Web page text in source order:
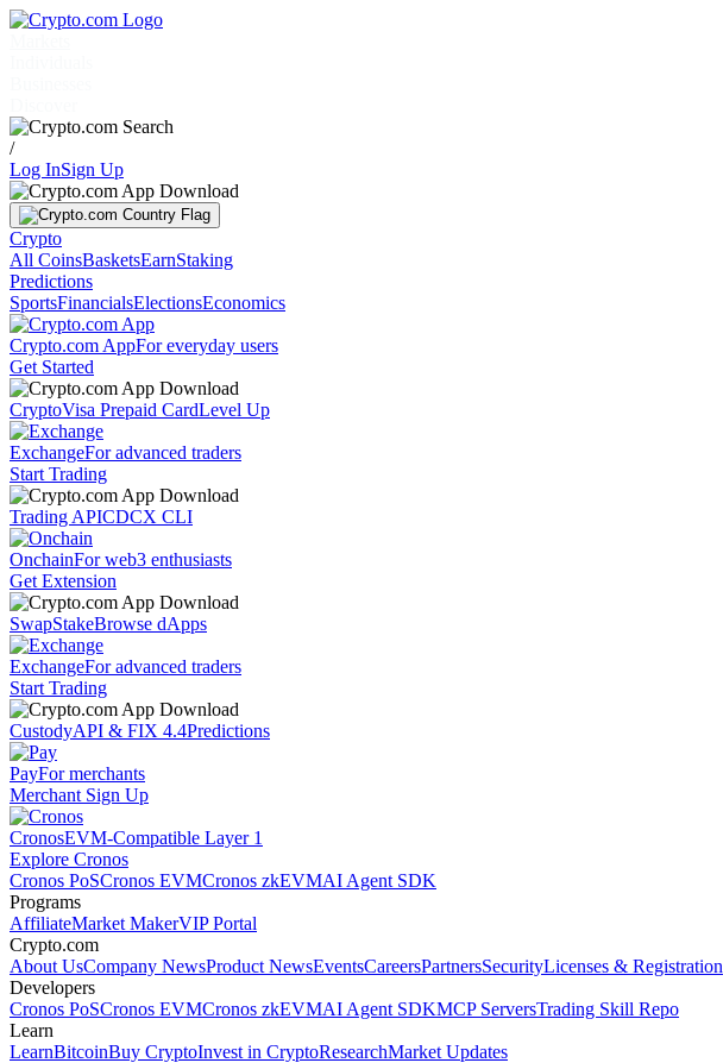
/
Log InSign Up
Crypto
All CoinsBasketsEarnStaking
Predictions
SportsFinancialsElectionsEconomics
Crypto.com AppFor everyday users
Get Started
CryptoVisa Prepaid CardLevel Up
ExchangeFor advanced traders
Start Trading
Trading APICDCX CLI
OnchainFor web3 enthusiasts
Get Extension
SwapStakeBrowse dApps
ExchangeFor advanced traders
Start Trading
CustodyAPI & FIX 4.4Predictions
PayFor merchants
Merchant Sign Up
CronosEVM-Compatible Layer 1
Explore Cronos
Cronos PoSCronos EVMCronos zkEVMAI Agent SDK
Programs
AffiliateMarket MakerVIP Portal
Crypto.com
About UsCompany NewsProduct NewsEventsCareersPartnersSecurityLicenses & Registration
Developers
Cronos PoSCronos EVMCronos zkEVMAI Agent SDKMCP ServersTrading Skill Repo
Learn
LearnBitcoinBuy CryptoInvest in CryptoResearchMarket Updates